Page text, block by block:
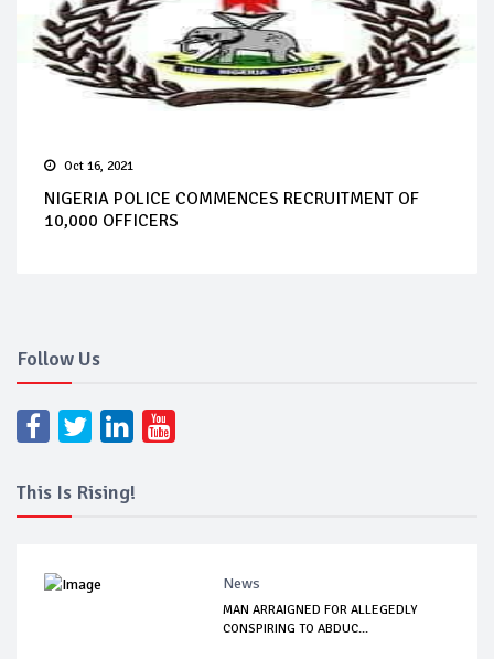
Oct 16, 2021
NIGERIA POLICE COMMENCES RECRUITMENT OF
10,000 OFFICERS
Follow Us
This Is Rising!
News
MAN ARRAIGNED FOR ALLEGEDLY
CONSPIRING TO ABDUC...